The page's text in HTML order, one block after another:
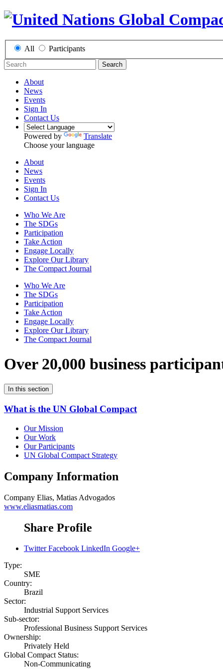
All Participants
Search
About
News
Events
Sign In
Contact Us
Powered by
Translate
Choose your language
About
News
Events
Sign In
Contact Us
Who We Are
The SDGs
Participation
Take Action
Engage Locally
Explore Our Library
The Compact Journal
Who We Are
The SDGs
Participation
Take Action
Engage Locally
Explore Our Library
The Compact Journal
Over 20,000 business
In this section
What is the UN Global Compact
Our Mission
Our Work
Our Participants
UN Global Compact Strategy
Company Information
Company Elias, Matias Advogados
www.eliasmatias.com
Share Profile
Twitter Facebook LinkedIn Google+
Type:
SME
Country:
Brazil
Sector:
Industrial Support Services
Sub-sector:
Professional Business Support Services
Ownership:
Privately Held
Global Compact Status:
Non-Communicating